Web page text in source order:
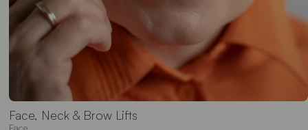
Face, Neck & Brow Lifts
Face